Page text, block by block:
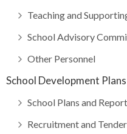
Teaching and
School Advisory
Other Personnel
School Development
School Plans and
Recruitment and